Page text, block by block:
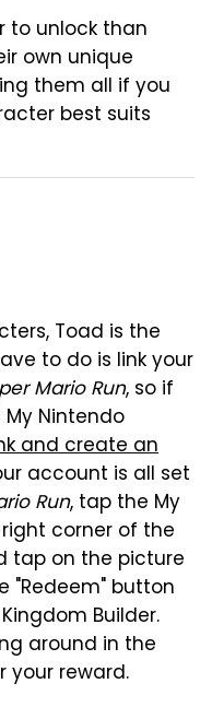
to unlock than
own unique
them all if you
best suits
Toad is the
to do is link your
Mario Run, so if
Nintendo
and create an
account is all set
Run, tap the My
corner of the
tap on the picture
"Redeem" button
Builder.
around in the
your reward.